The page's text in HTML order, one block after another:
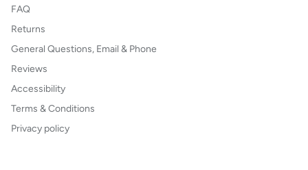
FAQ
Returns
General Questions, Email & Phone
Reviews
Accessibility
Terms & Conditions
Privacy policy